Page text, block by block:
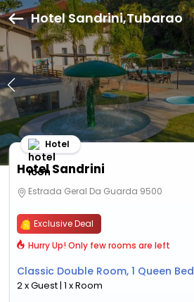
Hotel Sandrini,Tubarao
Hotel Sandrini
Hotel
Estrada Geral Da Guarda 9500
Exclusive Deal
Hurry Up! Only few rooms are left
Classic Double Room, 1 Queen Bed
2 x Guest | 1 x Room